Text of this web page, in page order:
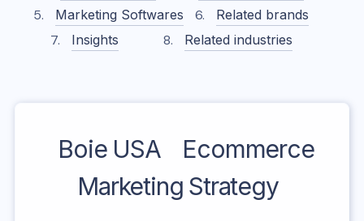
Marketing Softwares
Related brands
Insights
Related industries
Boie USA
Ecommerce
Marketing Strategy